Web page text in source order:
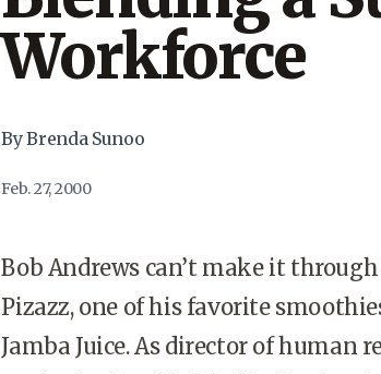
Workforce
By Brenda Sunoo
Feb. 27, 2000
Bob Andrews can’t make it
Pizazz, one of his favorite
Jamba Juice. As director of human